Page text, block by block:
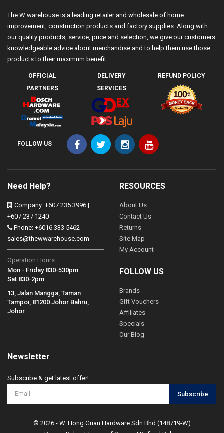
The W warehouse is a leading retailer and wholesale of home
improvement, construction products and factory supplies. Along with
our quality products, service, price and selection, we give our customers
knowledgeable advice about merchandise and to help them use those
products to their maximum benefit.
OFFICIAL
PARTNERS
DELIVERY
SERVICES
REFUND POLICY
FOLLOW US
Need Help?
Company: +607 235 3996 |
+607 237 1240
Phone: +6016 333 5462
sales@thewwarehouse.com
Operation Hours:
Mon - Friday 830-530pm
Sat 830-2pm
13, Jalan Mangga, Taman
Tampoi, 81200 Johor Bahru,
Johor
RESOURCES
About Us
Contact Us
Returns
Site Map
My Account
FOLLOW US
Brands
Gift Vouchers
Affiliates
Specials
Our Blog
Newsletter
Subscribe & get latest offer!
Subscribe
© 2026 - W. Hong Guan Hardware Sdn Bhd (148719-W)